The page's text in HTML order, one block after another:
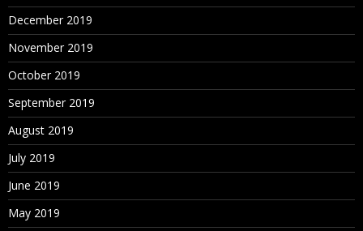
December 2019
November 2019
October 2019
September 2019
August 2019
July 2019
June 2019
May 2019